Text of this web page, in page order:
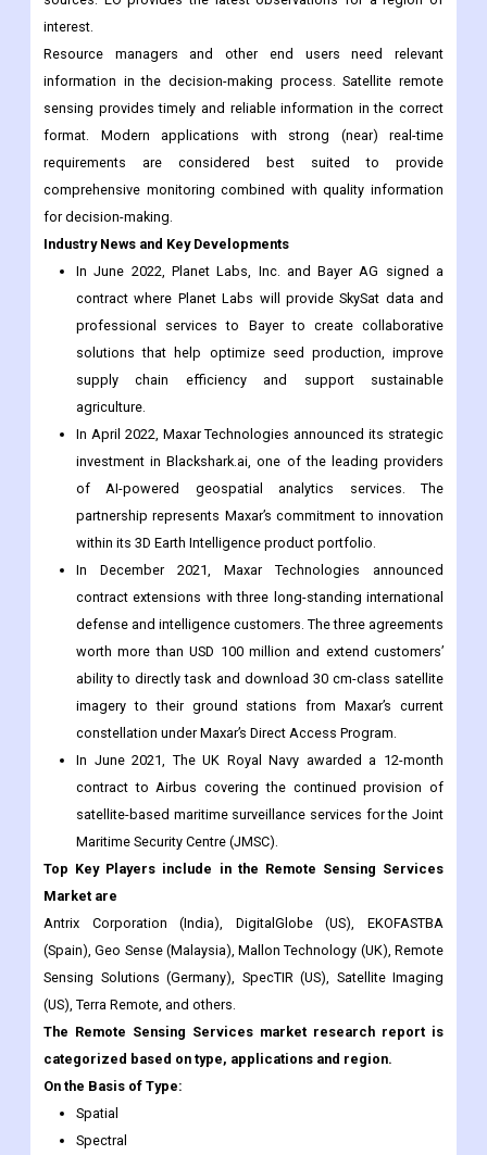
sensing provides timely and reliable information in the correct
format. Modern applications with strong (near) real-time
requirements are considered best suited to provide
comprehensive monitoring combined with quality information
for decision-making.
Industry News and Key Developments
In June 2022, Planet Labs, Inc. and Bayer AG signed a
contract where Planet Labs will provide SkySat data and
professional services to Bayer to create collaborative
solutions that help optimize seed production, improve
supply chain efficiency and support sustainable
agriculture.
In April 2022, Maxar Technologies announced its strategic
investment in Blackshark.ai, one of the leading providers
of AI-powered geospatial analytics services. The
partnership represents Maxar’s commitment to innovation
within its 3D Earth Intelligence product portfolio.
In December 2021, Maxar Technologies announced
contract extensions with three long-standing international
defense and intelligence customers. The three agreements
worth more than USD 100 million and extend customers’
ability to directly task and download 30 cm-class satellite
imagery to their ground stations from Maxar’s current
constellation under Maxar’s Direct Access Program.
In June 2021, The UK Royal Navy awarded a 12-month
contract to Airbus covering the continued provision of
satellite-based maritime surveillance services for the Joint
Maritime Security Centre (JMSC).
Top Key Players include in the Remote Sensing Services
Market are
Antrix Corporation (India), DigitalGlobe (US), EKOFASTBA
(Spain), Geo Sense (Malaysia), Mallon Technology (UK), Remote
Sensing Solutions (Germany), SpecTIR (US), Satellite Imaging
(US), Terra Remote, and others.
The Remote Sensing Services market research report is
categorized based on type, applications and region.
On the Basis of Type:
Spatial
Spectral
Radiometric
Temporal
On the Basis of Application: